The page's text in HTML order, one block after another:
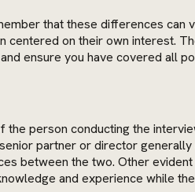
that these differences can
centered on their own interest.
ensure you have covered all
person conducting the
partner or director
between the two. Other
and experience while